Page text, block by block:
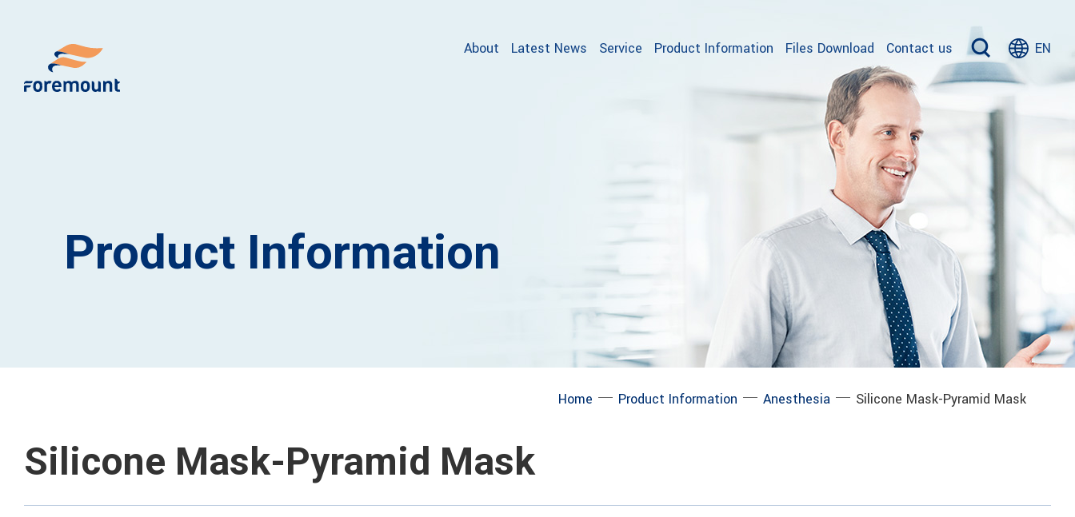
About Latest News Service Product Information Files Download Contact us EN
Product Information
Home ─ Product Information ─ Anesthesia ─ Silicone Mask-Pyramid Mask
Silicone Mask-Pyramid Mask